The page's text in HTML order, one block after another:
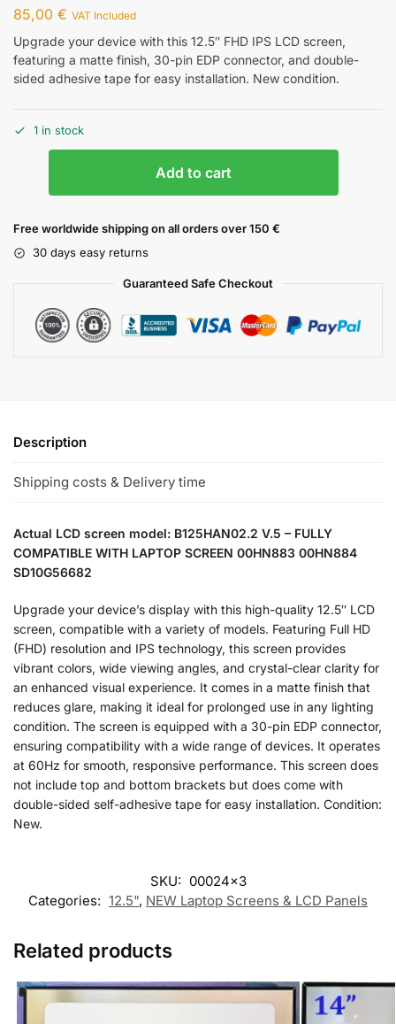
85,00 € VAT Included
Upgrade your device with this 12.5″ FHD IPS LCD screen,
featuring a matte finish, 30-pin EDP connector, and double-
sided adhesive tape for easy installation. New condition.
1 in stock
Add to cart
Free worldwide shipping on all orders over 150 €
30 days easy returns
Guaranteed Safe Checkout
Description
Shipping costs & Delivery time
Actual LCD screen model: B125HAN02.2 V.5 – FULLY
COMPATIBLE WITH LAPTOP SCREEN 00HN883 00HN884
SD10G56682
Upgrade your device’s display with this high-quality 12.5″ LCD
screen, compatible with a variety of models. Featuring Full HD
(FHD) resolution and IPS technology, this screen provides
vibrant colors, wide viewing angles, and crystal-clear clarity for
an enhanced visual experience. It comes in a matte finish that
reduces glare, making it ideal for prolonged use in any lighting
condition. The screen is equipped with a 30-pin EDP connector,
ensuring compatibility with a wide range of devices. It operates
at 60Hz for smooth, responsive performance. This screen does
not include top and bottom brackets but does come with
double-sided self-adhesive tape for easy installation. Condition:
New.
SKU: 00024x3
Categories: 12.5", NEW Laptop Screens & LCD Panels
Related products